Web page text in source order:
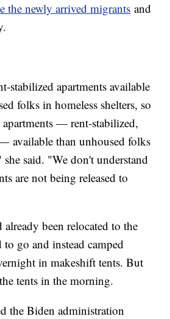
the newly arrived migrants and
stabilized apartments available
folks in homeless shelters, so
apartments — rent-stabilized,
available than unhoused folks
said. "We don't understand
are not being released to
been relocated to the
go and instead camped
in makeshift tents. But
tents in the morning.
the Biden administration